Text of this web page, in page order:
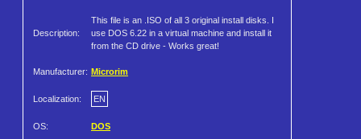
Description:
This file is an .ISO of all 3 original install disks. I
use DOS 6.22 in a virtual machine and install it
from the CD drive - Works great!
Manufacturer: Microrim
Localization: EN
OS: DOS